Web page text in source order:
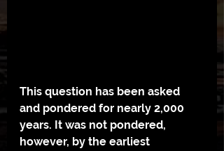
This question has been asked
and pondered for nearly 2,000
years. It was not pondered,
however, by the earliest